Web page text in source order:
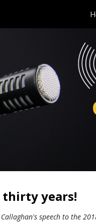
Skip to main
thirty years!
speech to the